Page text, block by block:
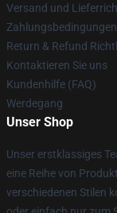
Versand und
Zahlungsbedingungen
Return & Refund
Kontaktieren Sie uns
Kundenhilfe (FAQ)
Werdegang
Unser Shop
Unser erstklassiges
eine Reihe von
verschiedenen Stilen